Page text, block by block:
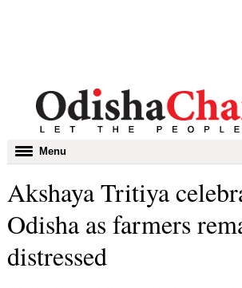
Toggle
navigation
Menu
Akshaya Tritiya
Odisha as farmers
distressed